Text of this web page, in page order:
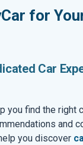
for
Car
you find the right
and
you discover